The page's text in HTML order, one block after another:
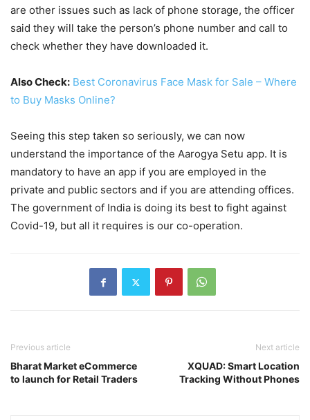
are other issues such as lack of phone storage, the officer
said they will take the person’s phone number and call to
check whether they have downloaded it.
Also Check: Best Coronavirus Face Mask for Sale – Where
to Buy Masks Online?
Seeing this step taken so seriously, we can now
understand the importance of the Aarogya Setu app. It is
mandatory to have an app if you are employed in the
private and public sectors and if you are attending offices.
The government of India is doing its best to fight against
Covid-19, but all it requires is our co-operation.
Previous article
Bharat Market eCommerce
to launch for Retail Traders
Next article
XQUAD: Smart Location
Tracking Without Phones